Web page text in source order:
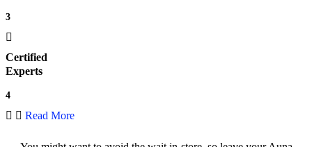
3
Certified
Experts
4
Read More